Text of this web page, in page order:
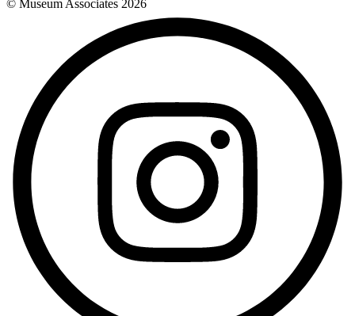
© Museum Associates 2026